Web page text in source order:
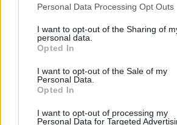
Please note that this website/app uses
not limited to your visit or usage
grant or deny consent to Google and its
use your data for below specified
consent section.
Personal Data Processing Opt Outs
I want to opt-out of the Sharing of
personal data.
Opted In
I want to opt-out of the Sale of my
Personal Data.
Opted In
I want to opt-out of processing my
Personal Data for Targeted